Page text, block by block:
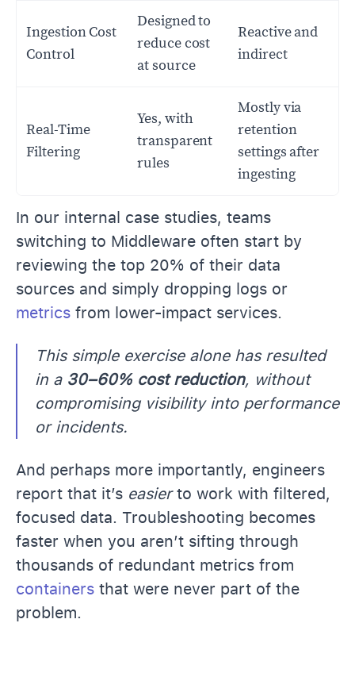
Ingestion Cost
Control
Designed to
reduce cost
at source
Reactive and
indirect
Real-Time
Filtering
Yes, with
transparent
rules
Mostly via
retention
settings after
ingesting
In our internal case studies, teams
switching to Middleware often start by
reviewing the top 20% of their data
sources and simply dropping logs or
metrics from lower-impact services.
This simple exercise alone has resulted
in a 30–60% cost reduction, without
compromising visibility into performance
or incidents.
And perhaps more importantly, engineers
report that it’s easierto work with filtered,
focused data. Troubleshooting becomes
faster when you aren’t sifting through
thousands of redundant metrics from
containers that were never part of the
problem.